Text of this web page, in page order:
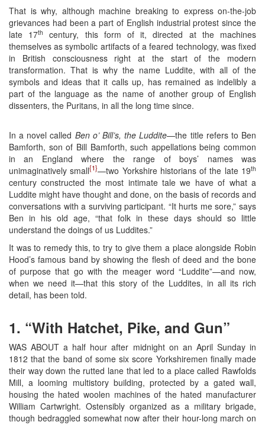
That is why, although machine breaking to express on-the-job
grievances had been a part of English industrial protest since the
late 17th
century, this form of it, directed at the machines
themselves as symbolic artifacts of a feared technology, was fixed
in British consciousness right at the start of the modern
transformation. That is why the name Luddite, with all of the
symbols and ideas that it calls up, has remained as indelibly a
part of the language as the name of another group of English
dissenters, the Puritans, in all the long time since.
In a novel called Ben o’ Bill’s, the Luddite—the title refers to Ben
Bamforth, son of Bill Bamforth, such appellations being common
in an England where the range of boys’ names was
unimaginatively small{1}—two Yorkshire historians of the late 19th
century constructed the most intimate tale we have of what a
Luddite might have thought and done, on the basis of records and
conversations with a surviving participant. “It hurts me sore,” says
Ben in his old age, “that folk in these days should so little
understand the doings of us Luddites.”
It was to remedy this, to try to give them a place alongside Robin
Hood’s famous band by showing the flesh of deed and the bone
of purpose that go with the meager word “Luddite”—and now,
when we need it—that this story of the Luddites, in all its rich
detail, has been told.
1. “With Hatchet, Pike, and Gun”
WAS ABOUT a half hour after midnight on an April Sunday in
1812 that the band of some six score Yorkshiremen finally made
their way down the rutted lane that led to a place called Rawfolds
Mill, a looming multistory building, protected by a gated wall,
housing the hated woolen machines of the hated manufacturer
William Cartwright. Ostensibly organized as a military brigade,
though bedraggled somewhat now after their hour-long march on